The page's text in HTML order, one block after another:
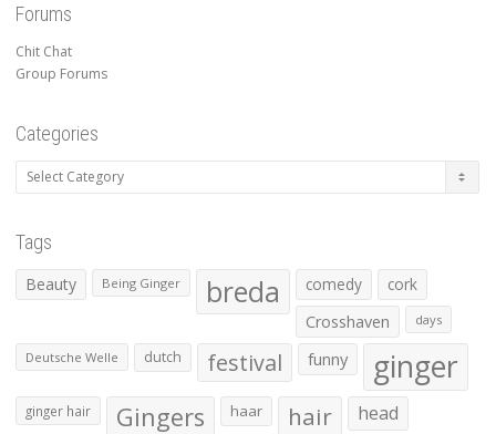
Forums
Chit Chat
Group Forums
Categories
Categories
Tags
Beauty Being Ginger breda comedy
cork
Crosshaven
days
Deutsche Welle dutch festival funny ginger
ginger hair Gingers haar hair head